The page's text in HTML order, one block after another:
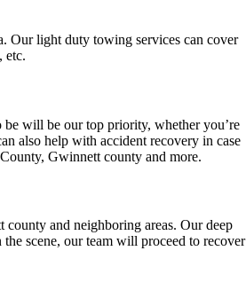
Our light duty towing services can cover
etc.
will be our top priority, whether you’re
also help with accident recovery in case
Gwinnett county and more.
and neighboring areas. Our deep
scene, our team will proceed to recover